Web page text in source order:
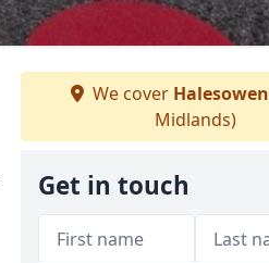
We cover Halesowen
Midlands)
Get in touch